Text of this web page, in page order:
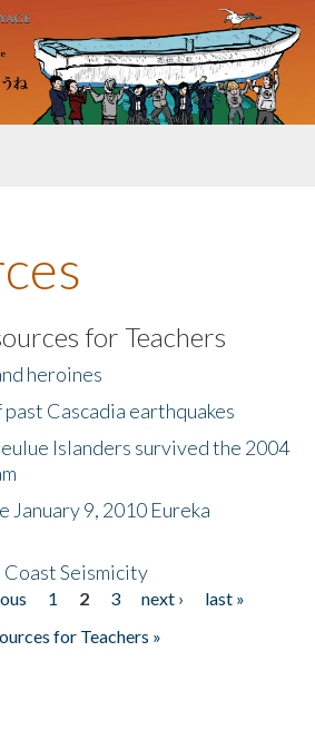
for Teachers
heroines
Cascadia earthquakes
Islanders survived the 2004
January 9, 2010 Eureka
Seismicity
1 2 3 next ›
last »
for Teachers »